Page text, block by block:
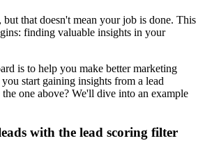
but that doesn't mean your job is done. This
finding valuable insights in your
is to help you make better marketing
start gaining insights from a lead
one above? We'll dive into an example
with the lead scoring filter